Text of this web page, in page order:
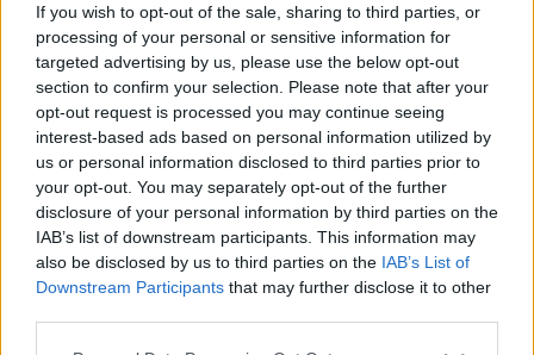
If you wish to opt-out of the sale, sharing to third parties, or
processing of your personal or sensitive information for
targeted advertising by us, please use the below opt-out
section to confirm your selection. Please note that after your
opt-out request is processed you may continue seeing
interest-based ads based on personal information utilized by
us or personal information disclosed to third parties prior to
your opt-out. You may separately opt-out of the further
disclosure of your personal information by third parties on the
IAB’s list of downstream participants. This information may
also be disclosed by us to third parties on the IAB’s List of
Downstream Participants that may further disclose it to other